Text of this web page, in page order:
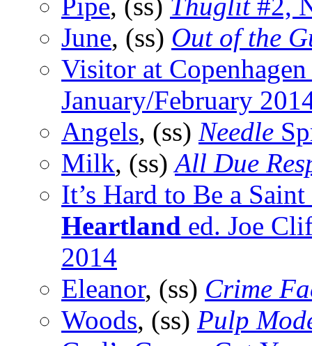
Pipe, (ss) Thuglit#2,
June, (ss) Out of the
Visitor at Copenhagen
January/February
Angels, (ss) Needle
Milk, (ss)All Due
It’s Hard to Be a
Heartland ed. Joe
2014
Eleanor, (ss) Crime
Woods, (ss) Pulp